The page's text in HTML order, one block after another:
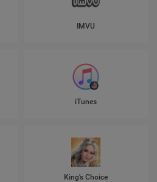
IMVU
iTunes
King's Choice